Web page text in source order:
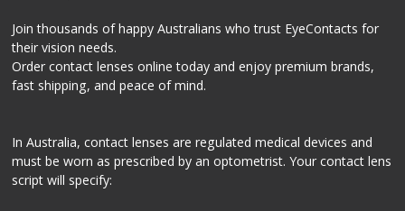
Join thousands of happy Australians who trust EyeContacts for
their vision needs.
Order contact lenses online today and enjoy premium brands,
fast shipping, and peace of mind.
In Australia, contact lenses are regulated medical devices and
must be worn as prescribed by an optometrist. Your contact lens
script will specify: